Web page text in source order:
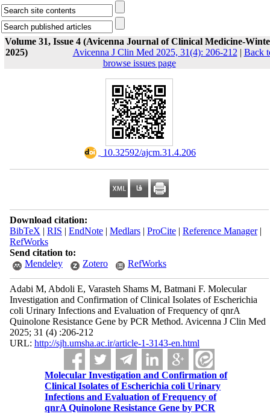
Volume 31, Issue 4 (Avicenna Journal of Clinical Medicine-
2025)
Avicenna J Clin Med 2025, 31(4): 206-212 | Back
browse issues page
‎ 10.32592/ajcm.31.4.206
Download citation:
BibTeX | RIS | EndNote| Medlars| ProCite| Reference Manager|
RefWorks
Send citation to:
Mendeley
Zotero RefWorks
Adabi M, Abdoli E, Varasteh Shams M, Batmani F. Molecular
Investigation and Confirmation of Clinical Isolates of Escherichia
coli Urinary Infections and Evaluation of Frequency of qnrA
Quinolone Resistance Gene by PCR Method. Avicenna J Clin Med
2025; 31 (4) :206-212
URL: http://sjh.umsha.ac.ir/article-1-3143-en.html
Molecular Investigation and Confirmation of
Clinical Isolates of Escherichia coli Urinary
Infections and Evaluation of Frequency of
qnrA Quinolone Resistance Gene by PCR